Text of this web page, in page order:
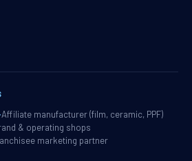
Affiliate manufacturer (film, ceramic, PPF)
& operating shops
marketing partner